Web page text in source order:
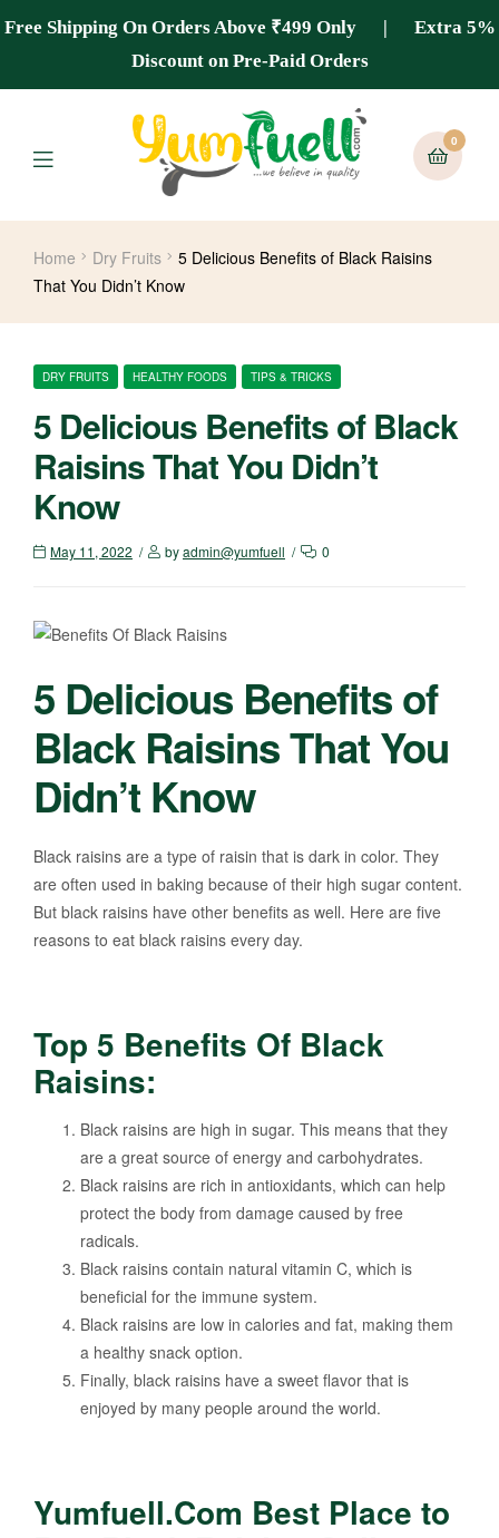
Free Shipping On Orders Above ₹499 Only | Extra 5%
Discount on Pre-Paid Orders
0
Home Dry Fruits
5 Delicious Benefits of Black Raisins
That You Didn’t Know
DRY FRUITS HEALTHY FOODS TIPS & TRICKS
5 Delicious Benefits of Black
Raisins That You Didn’t
Know
May 11, 2022 byadmin@yumfuell 0
5 Delicious Benefits of
Black Raisins That You
Didn’t Know
Black raisins are a type of raisin that is dark in color. They
are often used in baking because of their high sugar content.
But black raisins have other benefits as well. Here are five
reasons to eat black raisins every day.
Top 5 Benefits Of Black
Raisins:
Black raisins are high in sugar. This means that they
are a great source of energy and carbohydrates.
Black raisins are rich in antioxidants, which can help
protect the body from damage caused by free
radicals.
Black raisins contain natural vitamin C, which is
beneficial for the immune system.
Black raisins are low in calories and fat, making them
a healthy snack option.
Finally, black raisins have a sweet flavor that is
enjoyed by many people around the world.
Yumfuell.Com Best Place to